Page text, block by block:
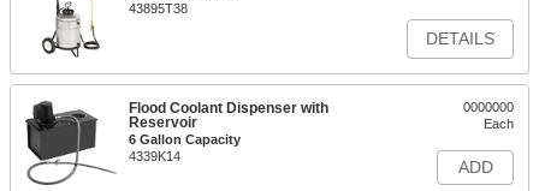
43895T38
DETAILS
Flood Coolant Dispenser with
Reservoir
6 Gallon Capacity
4339K14
0000000
Each
ADD